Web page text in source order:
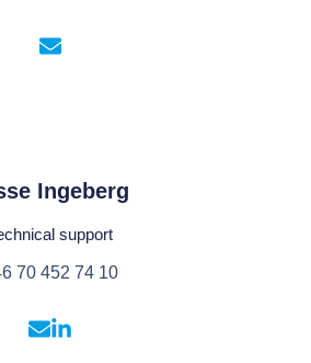
Ingeberg
support
70 452 74 10